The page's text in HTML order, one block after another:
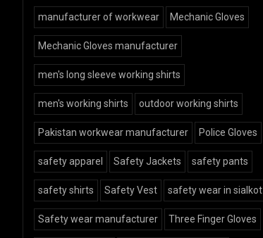
manufacturer of workwear Mechanic Gloves
Mechanic Gloves manufacturer
men's long sleeve working shirts
men's working shirts outdoor working shirts
Pakistan workwear manufacturer Police Gloves
safety apparel Safety Jackets safety pants
safety shirts Safety Vest safety wear in sialkot
Safety wear manufacturer Three Finger Gloves